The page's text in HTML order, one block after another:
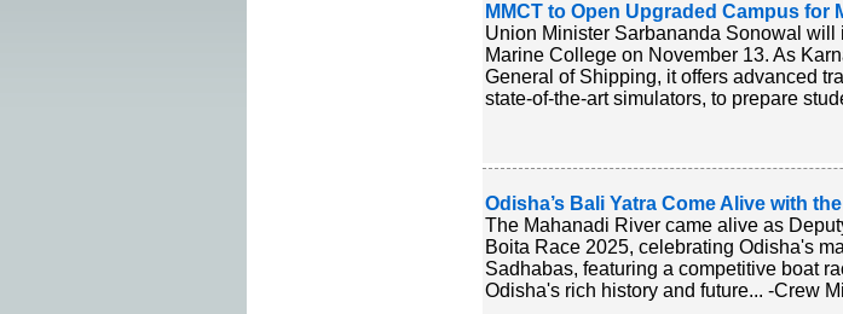
MMCT to Open Upgraded Campus for
Union Minister Sarbananda Sonowal
Marine College on November 13. As
General of Shipping, it offers advanced
state-of-the-art simulators, to prepare
Odisha’s Bali Yatra Come Alive with
The Mahanadi River came alive as
Boita Race 2025, celebrating Odisha's
Sadhabas, featuring a competitive boat
Odisha's rich history and future... -Crew